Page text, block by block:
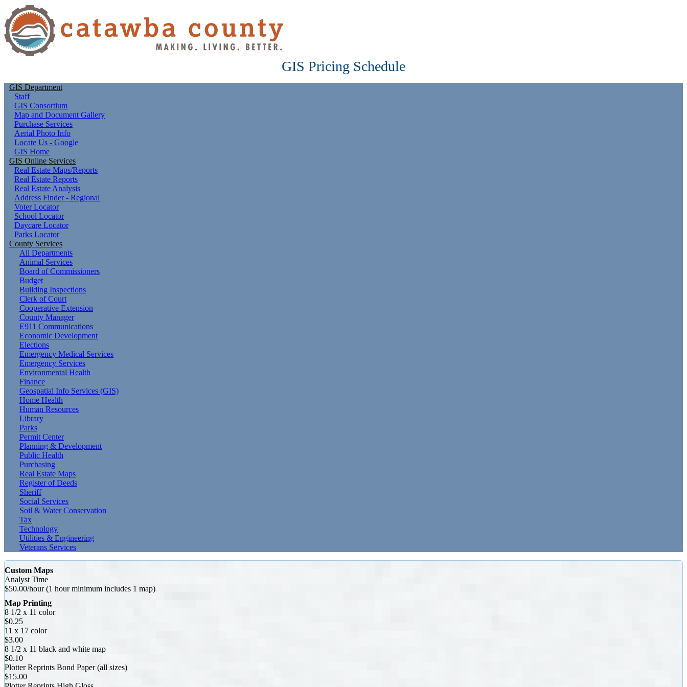
GIS Pricing Schedule
GIS Department
Staff
GIS Consortium
Map and Document Gallery
Purchase Services
Aerial Photo Info
Locate Us - Google
GIS Home
GIS Online Services
Real Estate Maps/Reports
Real Estate Reports
Real Estate Analysis
Address Finder - Regional
Voter Locator
School Locator
Daycare Locator
Parks Locator
County Services
All Departments
Animal Services
Board of Commissioners
Budget
Building Inspections
Clerk of Court
Cooperative Extension
County Manager
E911 Communications
Economic Development
Elections
Emergency Medical Services
Emergency Services
Environmental Health
Finance
Geospatial Info Services (GIS)
Home Health
Human Resources
Library
Parks
Permit Center
Planning & Development
Public Health
Purchasing
Real Estate Maps
Register of Deeds
Sheriff
Social Services
Soil & Water Conservation
Tax
Technology
Utilities & Engineering
Veterans Services
Custom Maps
Analyst Time
$50.00/hour (1 hour minimum includes 1 map)
Map Printing
8 1/2 x 11 color
$0.25
11 x 17 color
$3.00
8 1/2 x 11 black and white map
$0.10
Plotter Reprints Bond Paper (all sizes)
$15.00